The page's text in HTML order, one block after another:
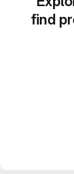
find